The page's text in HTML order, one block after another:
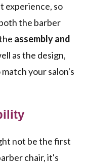
experience, so
the barber
assembly and
as the design,
your salon's
not be the first
chair, it's